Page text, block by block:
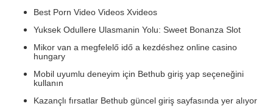
Best Porn Video Videos Xvideos
Yuksek Odullere Ulasmanin Yolu: Sweet Bonanza Slot
Mikor van a megfelelő idő a kezdéshez online casino
hungary
Mobil uyumlu deneyim için Bethub giriş yap seçeneğini
kullanın
Kazançlı fırsatlar Bethub güncel giriş sayfasında yer alıyor